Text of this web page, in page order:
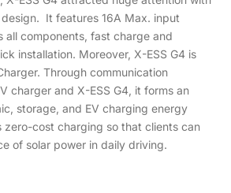
It features 16A Max. input
all components, fast charge and
installation. Moreover, X-ESS G4 is
Through communication
charger and X-ESS G4, it forms an
storage, and EV charging energy
zero-cost charging so that clients can
of solar power in daily driving.